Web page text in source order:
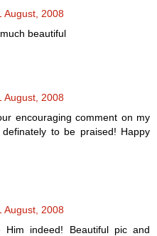
August, 2008
beautiful
August, 2008
encouraging comment on my
to be praised! Happy
August, 2008
indeed! Beautiful pic and